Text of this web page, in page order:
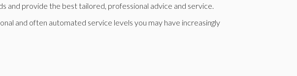
and provide the best tailored, professional advice and service.
and often automated service levels you may have increasingly